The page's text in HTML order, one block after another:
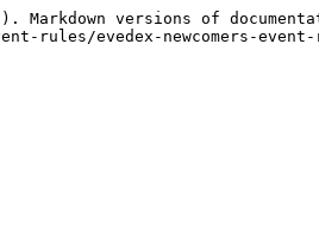
versions of
rules/evedex-newcomers-